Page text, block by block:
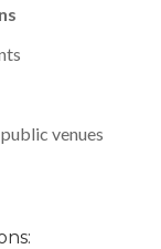
venues